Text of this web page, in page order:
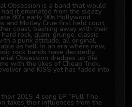
Obsession is a band that would
it emanated from the sleazy
80‘s early 90s Hollywood
and Motley Crue first held court.
coast, bashing away with their
rock, glam, grunge, classic
a punk attitude, all original,
as hell. In an era where new,
rock bands have decidedly
Obsession dredges up the
with the likes of Cheap Trick,
and KISS yet has faded into
2015 ,4 song EP “Pull The
takes their influences from the